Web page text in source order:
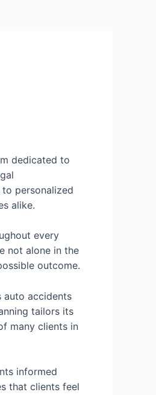
dedicated to
personalized
alike.
every
not alone in the
outcome.
auto accidents
tailors its
many clients in
informed
that clients feel